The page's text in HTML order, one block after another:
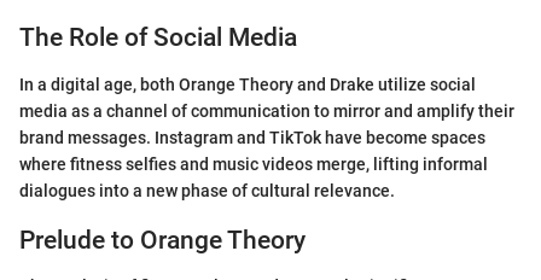
The Role of Social Media
In a digital age, both Orange Theory and Drake utilize social
media as a channel of communication to mirror and amplify their
brand messages. Instagram and TikTok have become spaces
where fitness selfies and music videos merge, lifting informal
dialogues into a new phase of cultural relevance.
Prelude to Orange Theory